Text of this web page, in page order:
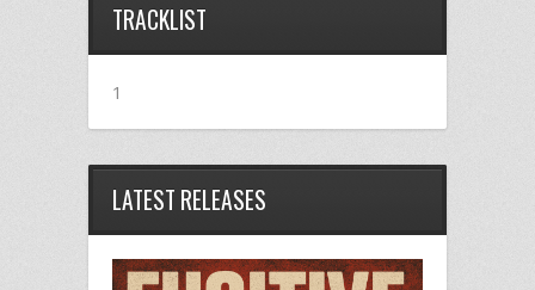
TRACKLIST
1
LATEST RELEASES